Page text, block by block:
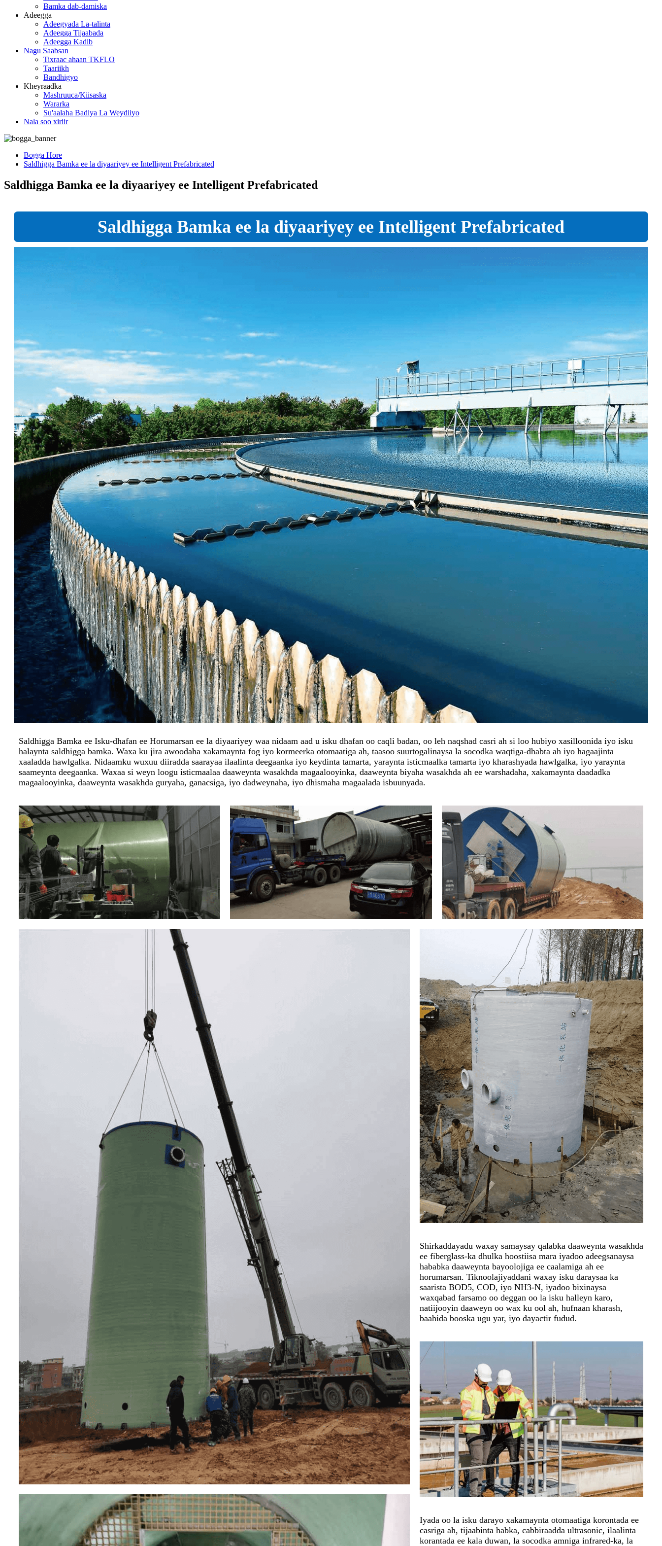
Bamka dab-damiska
Adeegga
Adeegyada La-talinta
Adeegga Tijaabada
Adeegga Kadib
Nagu Saabsan
Tixraac ahaan TKFLO
Taariikh
Bandhigyo
Kheyraadka
Mashruuca/Kiisaska
Wararka
Su'aalaha Badiya La Weydiiyo
Nala soo xiriir
Bogga Hore
Saldhigga Bamka ee la diyaariyey ee Intelligent Prefabricated
Saldhigga Bamka ee la diyaariyey ee Intelligent Prefabricated
Saldhigga Bamka ee la diyaariyey ee Intelligent Prefabricated
Saldhigga Bamka ee Isku-dhafan ee Horumarsan ee la diyaariyey waa nidaam aad u isku dhafan oo caqli badan, oo leh naqshad casri ah si loo hubiyo xasilloonida iyo isku
halaynta saldhigga bamka. Waxa ku jira awoodaha xakamaynta fog iyo kormeerka otomaatiga ah, taasoo suurtogalinaysa la socodka waqtiga-dhabta ah iyo hagaajinta
xaaladda hawlgalka. Nidaamku wuxuu diiradda saarayaa ilaalinta deegaanka iyo keydinta tamarta, yaraynta isticmaalka tamarta iyo kharashyada hawlgalka, iyo yaraynta
saameynta deegaanka. Waxaa si weyn loogu isticmaalaa daaweynta wasakhda magaalooyinka, daaweynta biyaha wasakhda ah ee warshadaha, xakamaynta daadadka
magaalooyinka, daaweynta wasakhda guryaha, ganacsiga, iyo dadweynaha, iyo dhismaha magaalada isbuunyada.
Shirkaddayadu waxay samaysay qalabka daaweynta wasakhda
ee fiberglass-ka dhulka hoostiisa mara iyadoo adeegsanaysa
hababka daaweynta bayoolojiga ee caalamiga ah ee
horumarsan. Tiknoolajiyaddani waxay isku daraysaa ka
saarista BOD5, COD, iyo NH3-N, iyadoo bixinaysa
waxqabad farsamo oo deggan oo la isku halleyn karo,
natiijooyin daaweyn oo wax ku ool ah, hufnaan kharash,
baahida booska ugu yar, iyo dayactir fudud.
Iyada oo la isku darayo xakamaynta otomaatiga korontada ee
casriga ah, tijaabinta habka, cabbiraadda ultrasonic, ilaalinta
korantada ee kala duwan, la socodka amniga infrared-ka, la